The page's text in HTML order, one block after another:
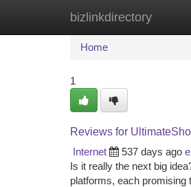
bizlinkdirectory
Home New Site
Home
1
Reviews for
Internet
537 days ago
Is it really the next big
platforms, each promising